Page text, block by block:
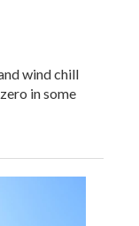
wind chill
in some